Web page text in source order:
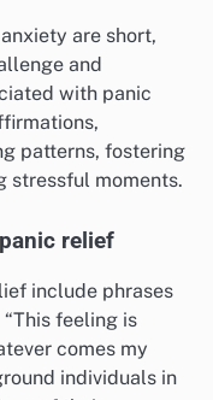
are short,
and
with panic
patterns, fostering
stressful moments.
relief
include phrases
“This feeling is
comes my
individuals in